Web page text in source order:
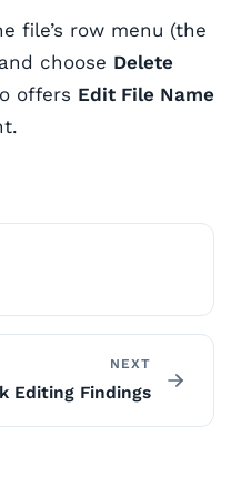
file’s row menu (the
choose Delete
offers Edit File Name
NEXT
Editing Findings